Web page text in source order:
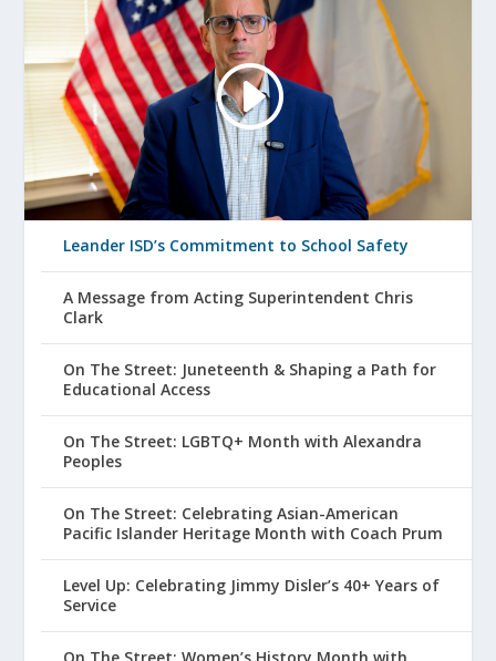
Leander ISD’s Commitment to School Safety
A Message from Acting Superintendent Chris
Clark
On The Street: Juneteenth & Shaping a Path for
Educational Access
On The Street: LGBTQ+ Month with Alexandra
Peoples
On The Street: Celebrating Asian-American
Pacific Islander Heritage Month with Coach Prum
Level Up: Celebrating Jimmy Disler’s 40+ Years of
Service